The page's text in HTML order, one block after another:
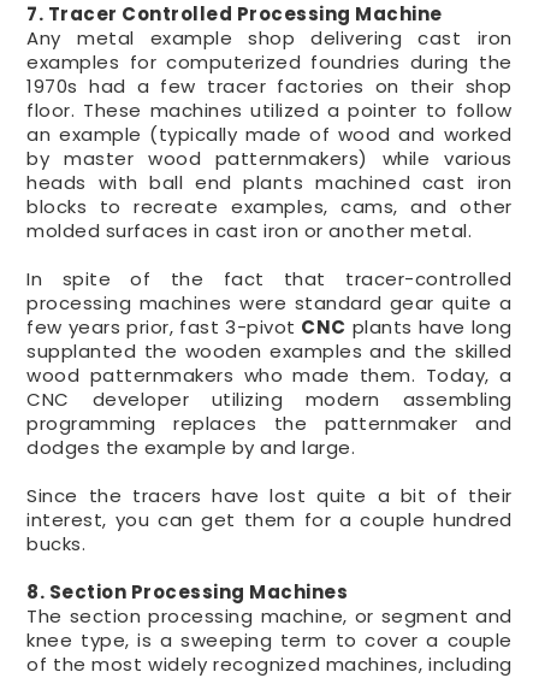
7. Tracer Controlled Processing Machine
Any metal example shop delivering cast iron
examples for computerized foundries during the
1970s had a few tracer factories on their shop
floor. These machines utilized a pointer to follow
an example (typically made of wood and worked
by master wood patternmakers) while various
heads with ball end plants machined cast iron
blocks to recreate examples, cams, and other
molded surfaces in cast iron or another metal.
In spite of the fact that tracer-controlled
processing machines were standard gear quite a
few years prior, fast 3-pivot CNC plants have long
supplanted the wooden examples and the skilled
wood patternmakers who made them. Today, a
CNC developer utilizing modern assembling
programming replaces the patternmaker and
dodges the example by and large.
Since the tracers have lost quite a bit of their
interest, you can get them for a couple hundred
bucks.
8. Section Processing Machines
The section processing machine, or segment and
knee type, is a sweeping term to cover a couple
of the most widely recognized machines, including